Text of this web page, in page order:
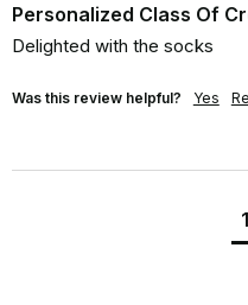
Personalized Class Of
Delighted with the socks
Was this review helpful? Yes
1